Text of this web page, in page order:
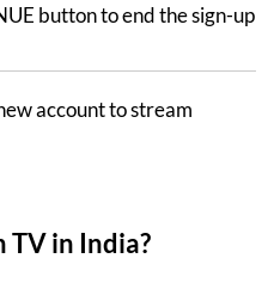
button to end the sign-up
account to stream
TV in India?